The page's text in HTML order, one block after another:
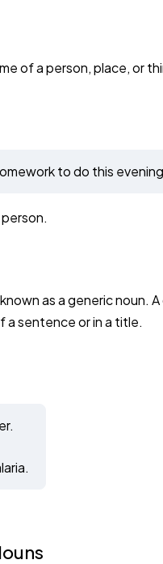
of a person, place, or
to do this
as a generic noun.
a sentence or in a title.